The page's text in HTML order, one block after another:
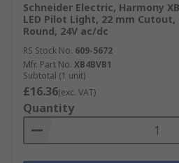
Schneider Electric, Harmony
LED Pilot Light, 22 mm Cutout,
Round, 24V ac/dc
RS Stock No. 609-5672
Mfr. Part No. XB4BVB1
Subtotal (1 unit)
£16.36(exc. VAT)
Quantity